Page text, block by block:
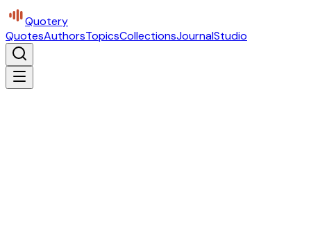
Quotery
QuotesAuthorsTopicsCollectionsJournalStudio